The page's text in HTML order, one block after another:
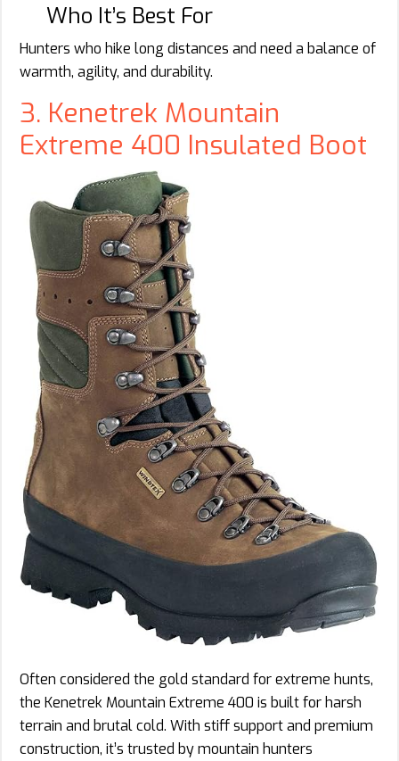
Who It’s Best For
Hunters who hike long distances and need a balance of
warmth, agility, and durability.
3. Kenetrek Mountain
Extreme 400 Insulated Boot
Often considered the gold standard for extreme hunts,
the Kenetrek Mountain Extreme 400 is built for harsh
terrain and brutal cold. With stiff support and premium
construction, it’s trusted by mountain hunters